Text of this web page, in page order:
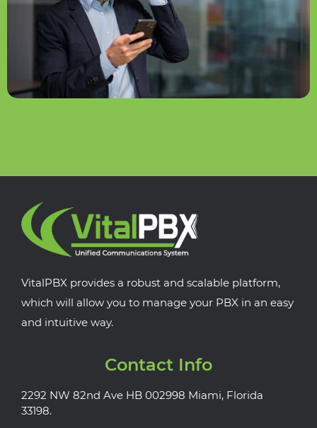
VitalPBX provides a robust and scalable platform,
which will allow you to manage your PBX in an easy
and intuitive way.
Contact Info
2292 NW 82nd Ave HB 002998 Miami, Florida
33198.